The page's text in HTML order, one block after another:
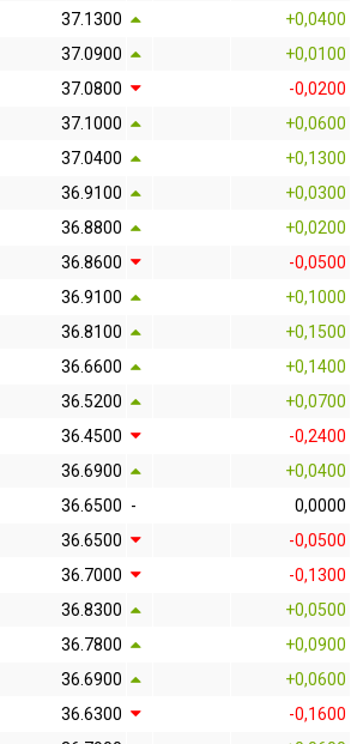
37.1300
+0,0400
37.0900
+0,0100
37.0800
-0,0200
37.1000
+0,0600
37.0400
+0,1300
36.9100
+0,0300
36.8800
+0,0200
36.8600
-0,0500
36.9100
+0,1000
36.8100
+0,1500
36.6600
+0,1400
36.5200
+0,0700
36.4500
-0,2400
36.6900
+0,0400
36.6500 -
0,0000
36.6500
-0,0500
36.7000
-0,1300
36.8300
+0,0500
36.7800
+0,0900
36.6900
+0,0600
36.6300
-0,1600